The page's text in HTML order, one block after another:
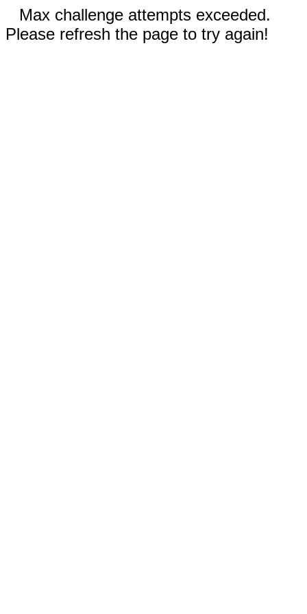
Max challenge attempts exceeded.
Please refresh the page to try again!